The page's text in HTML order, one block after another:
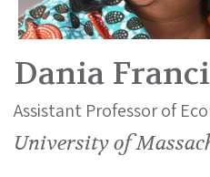
Dania
Assistant Professor of
University of